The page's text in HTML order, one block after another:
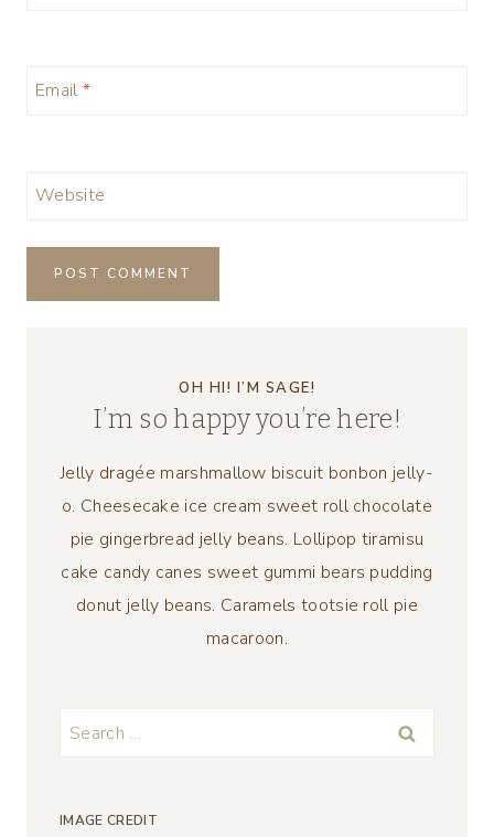
Email *
Website
OH HI! I’M SAGE!
I’m so happy you’re here!
Jelly dragée marshmallow biscuit bonbon jelly-
o. Cheesecake ice cream sweet roll chocolate
pie gingerbread jelly beans. Lollipop tiramisu
cake candy canes sweet gummi bears pudding
donut jelly beans. Caramels tootsie roll pie
macaroon.
Search
IMAGE CREDIT